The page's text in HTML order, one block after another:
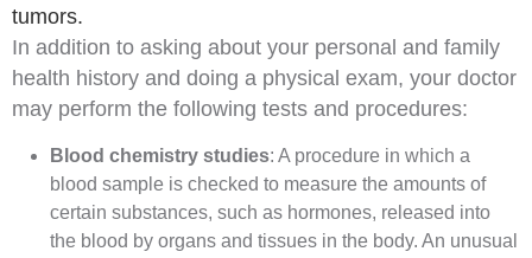
tumors.
In addition to asking about your personal and family
health history and doing a physical exam, your doctor
may perform the following tests and procedures:
Blood chemistry studies: A procedure in which a
blood sample is checked to measure the amounts of
certain substances, such as hormones, released into
the blood by organs and tissues in the body. An unusual